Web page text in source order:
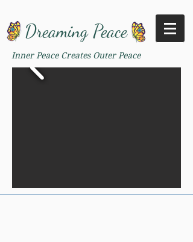
Dreaming Peace
Inner Peace Creates Outer Peace